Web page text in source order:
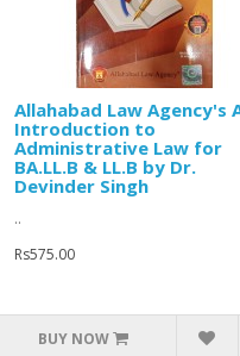
Allahabad Law Agency's
Introduction to
Administrative Law for
BA.LL.B & LL.B by Dr.
Devinder Singh
..
Rs575.00
BUY NOW